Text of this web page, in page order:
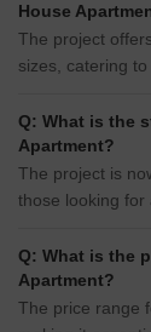
House
The project
sizes, catering
Q: What is the
Apartment?
The project is
those looking for
Q: What is the
Apartment?
The price range